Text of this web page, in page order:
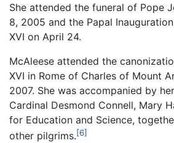
She attended the funeral of Pope
8, 2005 and the Papal
XVI on April 24.
McAleese attended the
XVI in Rome of Charles of Mount
2007. She was accompanied by
Cardinal Desmond Connell, Mary
for Education and Science,
other pilgrims.[6]